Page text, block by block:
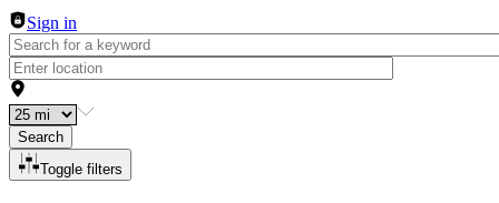
Sign in
Search
Toggle filters